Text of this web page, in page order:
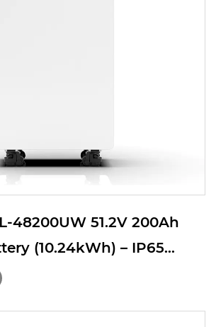
48200UW 51.2V 200Ah
(10.24kWh) – IP65
Mount, Stackable 48V